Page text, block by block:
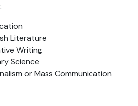
Literature
Writing
Science
or Mass Communication